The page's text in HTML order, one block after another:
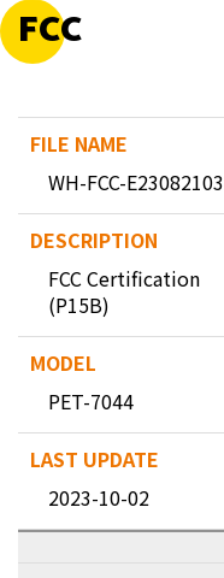
FCC
WH-FCC-E23082103
FCC Certification
(P15B)
PET-7044
2023-10-02